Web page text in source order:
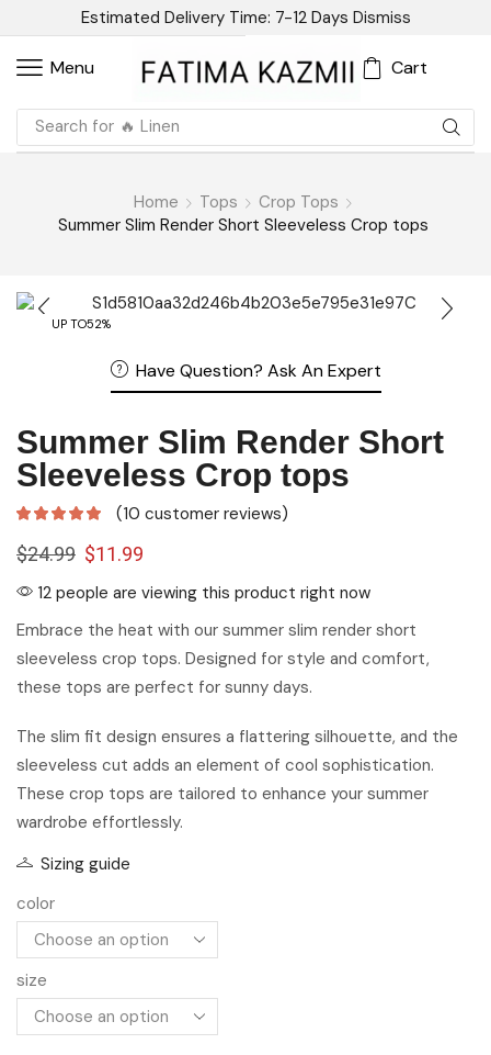
Estimated Delivery Time: 7-12 Days Dismiss
Menu Cart
Search for 🔥 Sandal
Home Tops
Crop Tops
Summer Slim Render Short Sleeveless Crop tops
UP TO52%
Have Question? Ask An Expert
Summer Slim Render Short
Sleeveless Crop tops
(10 customer reviews)
$24.99 $11.99
12 people are viewing this product right now
Embrace the heat with our summer slim render short
sleeveless crop tops. Designed for style and comfort,
these tops are perfect for sunny days.
The slim fit design ensures a flattering silhouette, and the
sleeveless cut adds an element of cool sophistication.
These crop tops are tailored to enhance your summer
wardrobe effortlessly.
Sizing guide
color
size